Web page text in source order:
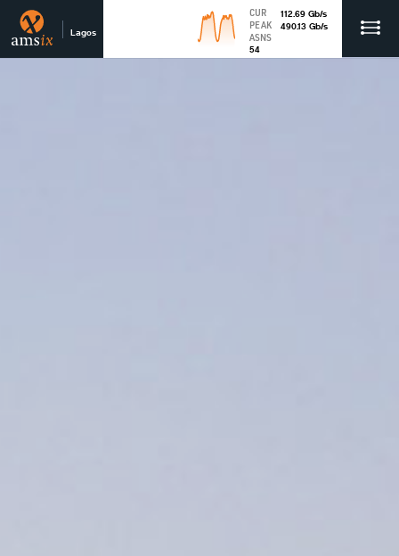
Lagos
CUR 112.69 Gb/s
PEAK
490.13 Gb/s
ASNS
54